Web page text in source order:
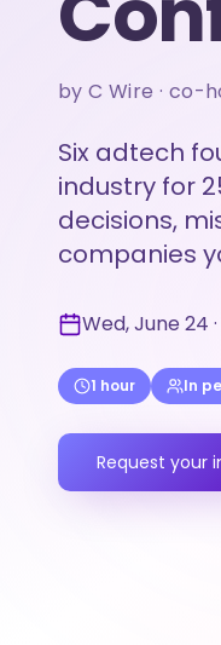
by C Wire · co-
Six adtech
industry for
decisions,
companies
Wed, June 24
1 hour In
Request your